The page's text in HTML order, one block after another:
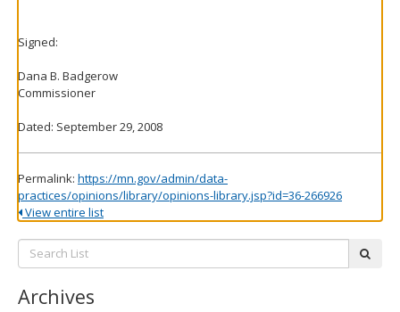
Signed:
Dana B. Badgerow
Commissioner
Dated: September 29, 2008
Permalink: https://mn.gov/admin/data-
practices/opinions/library/opinions-library.jsp?id=36-266926
View entire list
Search
List:
Archives